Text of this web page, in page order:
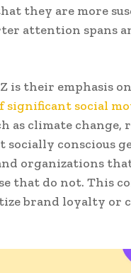
they are more
attention spans
is their emphasis
significant social
as climate change,
socially conscious
organizations
that do not. This
brand loyalty or